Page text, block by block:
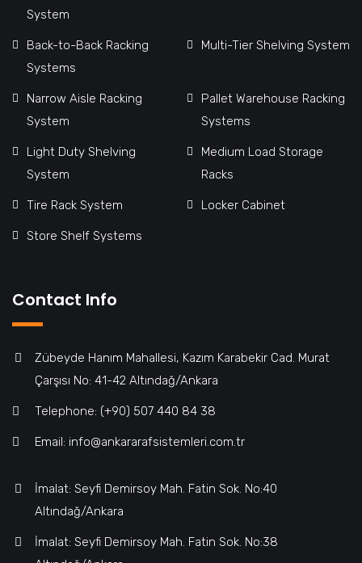
System
Back-to-Back Racking
Systems
Multi-Tier Shelving System
Narrow Aisle Racking
System
Pallet Warehouse Racking
Systems
Light Duty Shelving
System
Medium Load Storage
Racks
Tire Rack System Locker Cabinet
Store Shelf Systems
Contact Info
Zübeyde Hanım Mahallesi, Kazım Karabekir Cad. Murat
Çarşısı No: 41-42 Altındağ/Ankara
Telephone: (+90) 507 440 84 38
Email: info@ankararafsistemleri.com.tr
İmalat: Seyfi Demirsoy Mah. Fatin Sok. No:40
Altındağ/Ankara
İmalat: Seyfi Demirsoy Mah. Fatin Sok. No:38